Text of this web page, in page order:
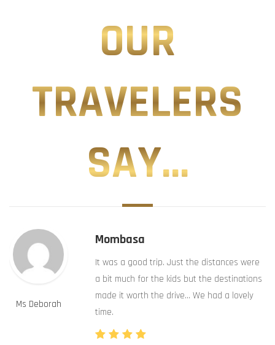
OUR
TRAVELERS
SAY...
Ms Deborah
Mombasa
It was a good trip. Just the distances were
a bit much for the kids but the destinations
made it worth the drive… We had a lovely
time.